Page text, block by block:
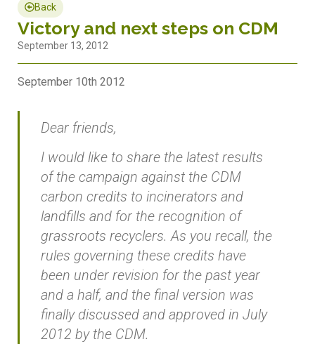
Back
Victory and next steps on CDM
September 13, 2012
September 10th 2012
Dear friends,
I would like to share the latest results
of the campaign against the CDM
carbon credits to incinerators and
landfills and for the recognition of
grassroots recyclers. As you recall, the
rules governing these credits have
been under revision for the past year
and a half, and the final version was
finally discussed and approved in July
2012 by the CDM.